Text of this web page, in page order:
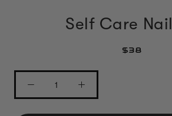
Self Care
$38